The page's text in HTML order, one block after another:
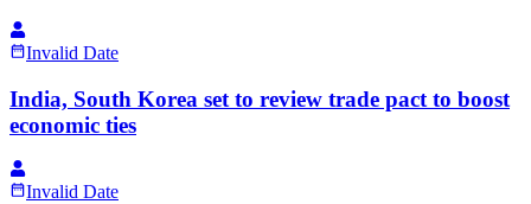
Invalid Date
India, South Korea set to review trade pact to boost
economic ties
Invalid Date